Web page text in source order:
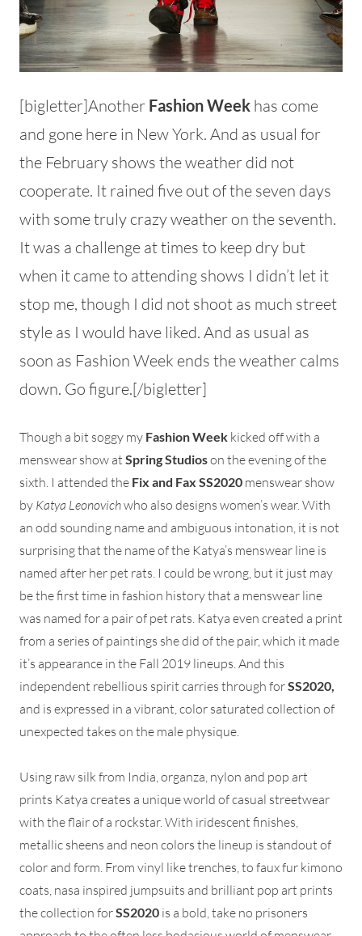
[bigletter]Another Fashion Week has come
and gone here in New York. And as usual for
the February shows the weather did not
cooperate. It rained five out of the seven days
with some truly crazy weather on the seventh.
It was a challenge at times to keep dry but
when it came to attending shows I didn’t let it
stop me, though I did not shoot as much street
style as I would have liked. And as usual as
soon as Fashion Week ends the weather calms
down. Go figure.[/bigletter]
Though a bit soggy my Fashion Week kicked off with a
menswear show at Spring Studioson the evening of the
sixth. I attended the Fix and Fax SS2020 menswear show
by Katya Leonovichwho also designs women’s wear. With
an odd sounding name and ambiguous intonation, it is not
surprising that the name of the Katya’s menswear line is
named after her pet rats. I could be wrong, but it just may
be the first time in fashion history that a menswear line
was named for a pair of pet rats. Katya even created a print
from a series of paintings she did of the pair, which it made
it’s appearance in the Fall 2019 lineups. And this
independent rebellious spirit carries through forSS2020,
and is expressed in a vibrant, color saturated collection of
unexpected takes on the male physique.
Using raw silk from India, organza, nylon and pop art
prints Katya creates a unique world of casual streetwear
with the flair of a rockstar. With iridescent finishes,
metallic sheens and neon colors the lineup is standout of
color and form. From vinyl like trenches, to faux fur kimono
coats, nasa inspired jumpsuits and brilliant pop art prints
the collection forSS2020 is a bold, take no prisoners